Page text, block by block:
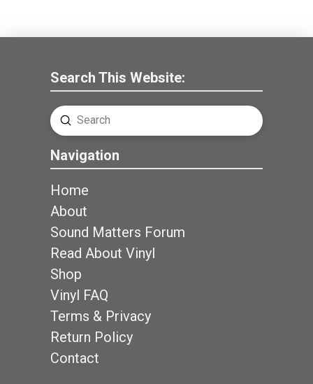
Search This Website:
Search
Submit
Navigation
Home
About
Sound Matters Forum
Read About Vinyl
Shop
Vinyl FAQ
Terms & Privacy
Return Policy
Contact